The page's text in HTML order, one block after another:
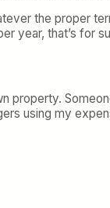
the proper
year, that’s for
property.
using my